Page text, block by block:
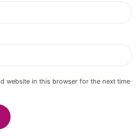
website in this browser for the next time